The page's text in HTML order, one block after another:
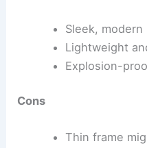
Sleek, modern
Lightweight
Explosion-
Cons
Thin frame